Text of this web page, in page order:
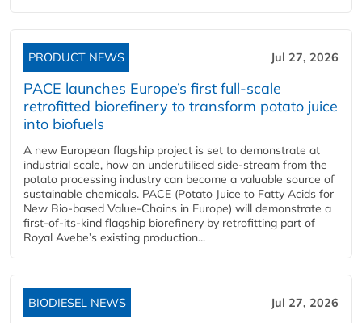
PRODUCT NEWS Jul 27, 2026
PACE launches Europe’s first full-scale
retrofitted biorefinery to transform potato juice
into biofuels
A new European flagship project is set to demonstrate at
industrial scale, how an underutilised side-stream from the
potato processing industry can become a valuable source of
sustainable chemicals. PACE (Potato Juice to Fatty Acids for
New Bio-based Value-Chains in Europe) will demonstrate a
first-of-its-kind flagship biorefinery by retrofitting part of
Royal Avebe’s existing production...
BIODIESEL NEWS Jul 27, 2026